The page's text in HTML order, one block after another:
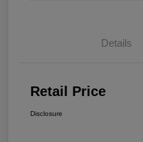
Details
Retail Price
Disclosure